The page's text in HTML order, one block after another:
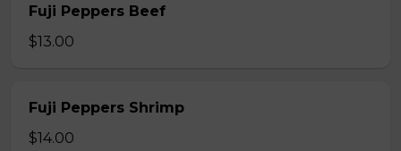
Fuji Peppers Beef
$13.00
Fuji Peppers Shrimp
$14.00